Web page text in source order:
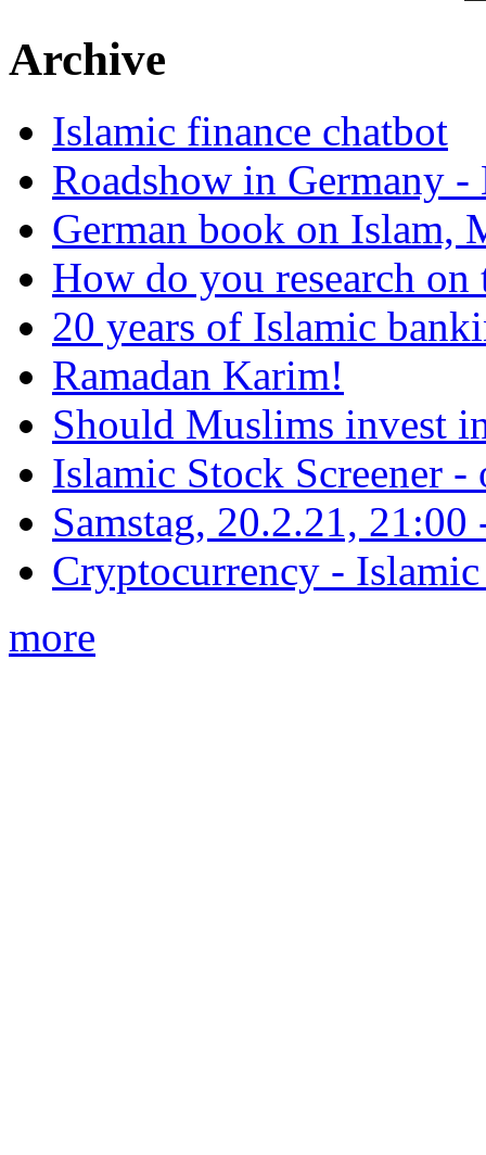
Archive
Islamic finance chatbot
Roadshow in Germany
German book on Islam,
How do you research on
20 years of Islamic
Ramadan Karim!
Should Muslims invest
Islamic Stock Screener -
Samstag, 20.2.21,
Cryptocurrency -
more